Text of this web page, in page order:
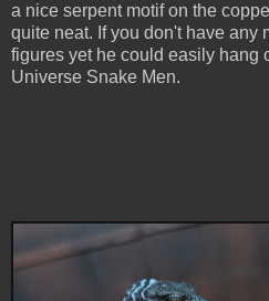
a nice serpent motif on the
quite neat. If you don't have any
figures yet he could easily hang
Universe Snake Men.